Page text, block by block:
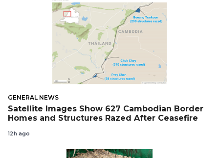
GENERAL NEWS
Satellite Images Show 627 Cambodian Border
Homes and Structures Razed After Ceasefire
12h ago